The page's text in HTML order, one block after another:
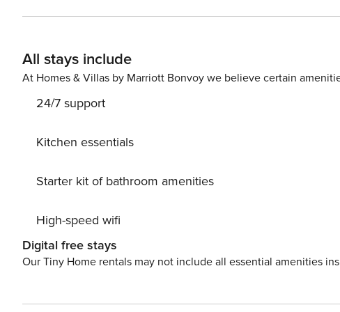
All stays include
At Homes & Villas by Marriott Bonvoy we believe certain
24/7 support
Kitchen essentials
Starter kit of bathroom amenities
High-speed wifi
Digital free stays
Our Tiny Home rentals may not include all essential amenities